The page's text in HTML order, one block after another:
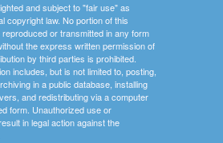
and subject to "fair use" as
copyright law. No portion of this
or transmitted in any form
the express written permission of
by third parties is prohibited.
includes, but is not limited to, posting,
in a public database, installing
and redistributing via a computer
form. Unauthorized use or
in legal action against the